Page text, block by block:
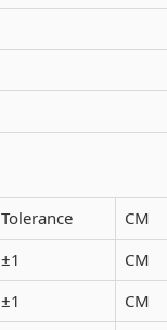
Tolerance
CM
±1
CM
±1 CM